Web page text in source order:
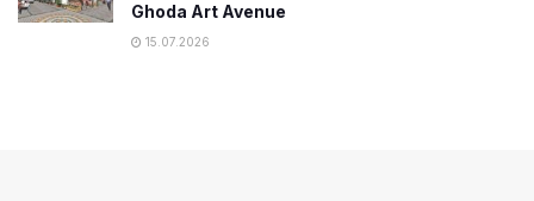
Ghoda Art Avenue
15.07.2026